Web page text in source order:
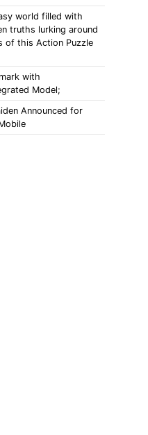
world filled with
truths lurking around
of this Action Puzzle
with
Model;
Announced for